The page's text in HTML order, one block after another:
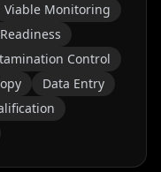
Viable Monitoring
Control
Data Entry